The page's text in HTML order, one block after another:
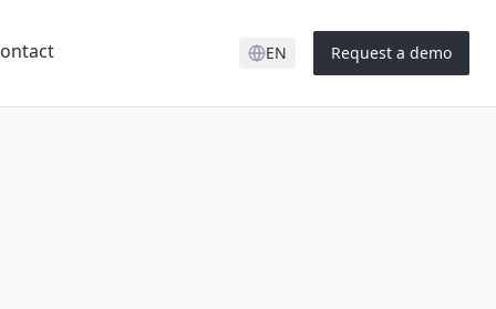
EN Request a demo